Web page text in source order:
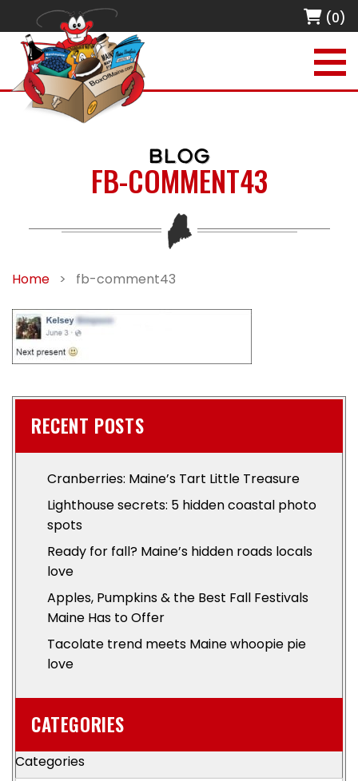
(0)
BLOG
FB-COMMENT43
Home > fb-comment43
RECENT POSTS
Cranberries: Maine’s Tart Little Treasure
Lighthouse secrets: 5 hidden coastal photo
spots
Ready for fall? Maine’s hidden roads locals
love
Apples, Pumpkins & the Best Fall Festivals
Maine Has to Offer
Tacolate trend meets Maine whoopie pie
love
CATEGORIES
Categories